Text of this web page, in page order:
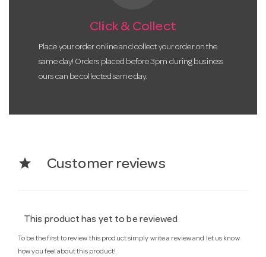
Click & Collect
Place your order online and collect your order on the
same day! Orders placed before 3pm during business
ours can be collected same day.
star Customer reviews
This product has yet to be reviewed
To be the first to review this product simply write a review and let us know
how you feel about this product!